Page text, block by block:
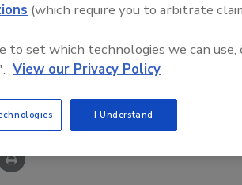
(which require you to arbitrate
set which technologies we can use,
View our Privacy Policy
I Understand